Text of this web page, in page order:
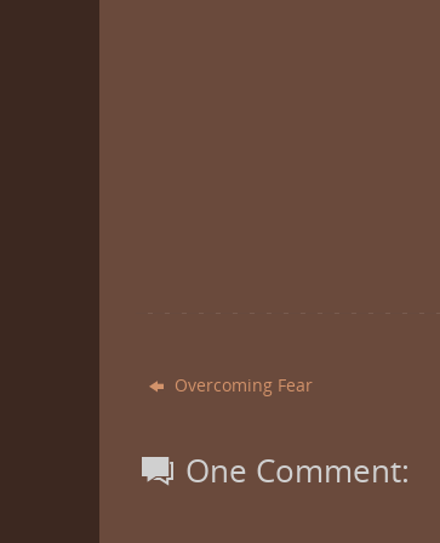
Overcoming Fear
One Comment: